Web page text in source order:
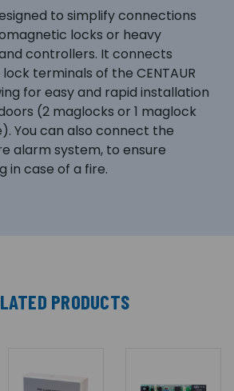
to simplify connections
locks or heavy
controllers. It connects
terminals of the CENTAUR
for easy and rapid installation
(2 maglocks or 1 maglock
You can also connect the
alarm system, to ensure
in case of a fire.
PRODUCTS